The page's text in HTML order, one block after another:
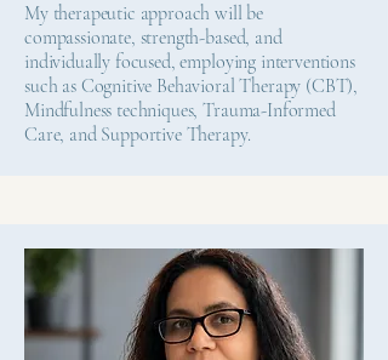
My therapeutic approach will be
compassionate, strength-based, and
individually focused, employing interventions
such as Cognitive Behavioral Therapy (CBT),
Mindfulness techniques, Trauma-Informed
Care, and Supportive Therapy.